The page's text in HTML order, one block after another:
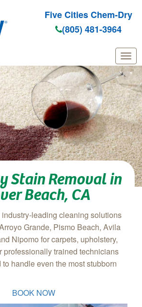
Five Cities Chem-Dry
(805) 481-3964
Stain Removal in
Beach, CA
leading cleaning solutions
Grande, Pismo Beach, Avila
Nipomo for carpets, upholstery,
professionally trained technicians
handle even the most stubborn
BOOK NOW